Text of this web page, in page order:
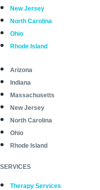
New Jersey
North Carolina
Ohio
Rhode Island
Arizona
Indiana
Massachusetts
New Jersey
North Carolina
Ohio
Rhode Island
SERVICES
Therapy Services